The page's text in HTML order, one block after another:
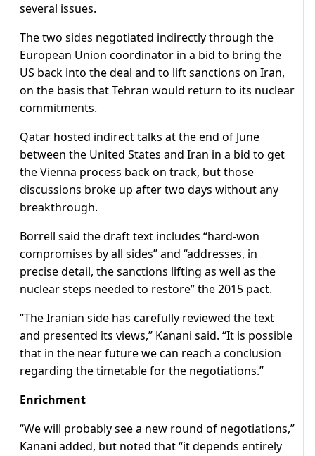
several issues.
The two sides negotiated indirectly through the
European Union coordinator in a bid to bring the
US back into the deal and to lift sanctions on Iran,
on the basis that Tehran would return to its nuclear
commitments.
Qatar hosted indirect talks at the end of June
between the United States and Iran in a bid to get
the Vienna process back on track, but those
discussions broke up after two days without any
breakthrough.
Borrell said the draft text includes “hard-won
compromises by all sides” and “addresses, in
precise detail, the sanctions lifting as well as the
nuclear steps needed to restore” the 2015 pact.
“The Iranian side has carefully reviewed the text
and presented its views,” Kanani said. “It is possible
that in the near future we can reach a conclusion
regarding the timetable for the negotiations.”
Enrichment
“We will probably see a new round of negotiations,”
Kanani added, but noted that “it depends entirely